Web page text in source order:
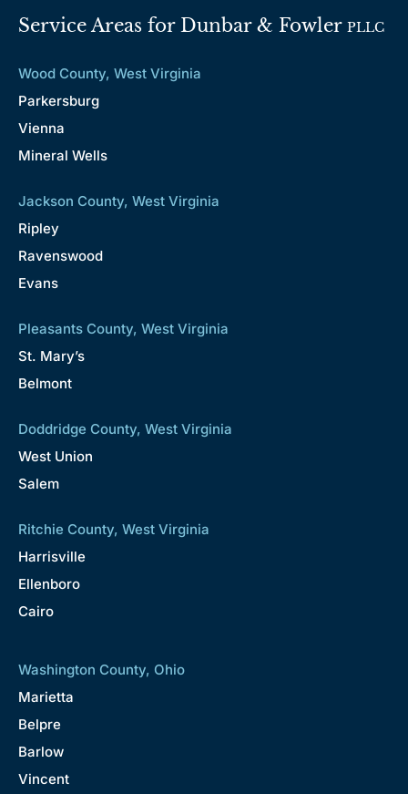
Service Areas for Dunbar & Fowler PLLC
Wood County, West Virginia
Parkersburg
Vienna
Mineral Wells
Jackson County, West Virginia
Ripley
Ravenswood
Evans
Pleasants County, West Virginia
St. Mary’s
Belmont
Doddridge County, West Virginia
West Union
Salem
Ritchie County, West Virginia
Harrisville
Ellenboro
Cairo
Washington County, Ohio
Marietta
Belpre
Barlow
Vincent